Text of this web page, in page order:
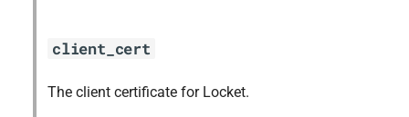
client_cert
The client certificate for Locket.